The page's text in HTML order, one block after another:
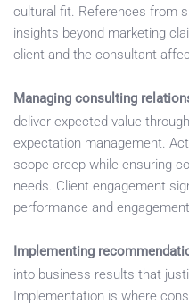
cultural fit. References from
insights beyond marketing
client and the consultant
Managing consulting
deliver expected value
expectation management.
scope creep while ensuring
needs. Client engagement
performance and
Implementing
into business results that
Implementation is where